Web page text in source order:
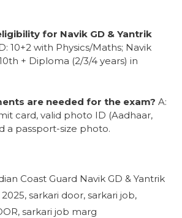
for Navik GD & Yantrik
10+2 with Physics/Maths; Navik
+ Diploma (2/3/4 years) in
are needed for the exam? A:
card, valid photo ID (Aadhaar,
a passport-size photo.
Coast Guard Navik GD & Yantrik
, sarkari door, sarkari job,
, sarkari job marg